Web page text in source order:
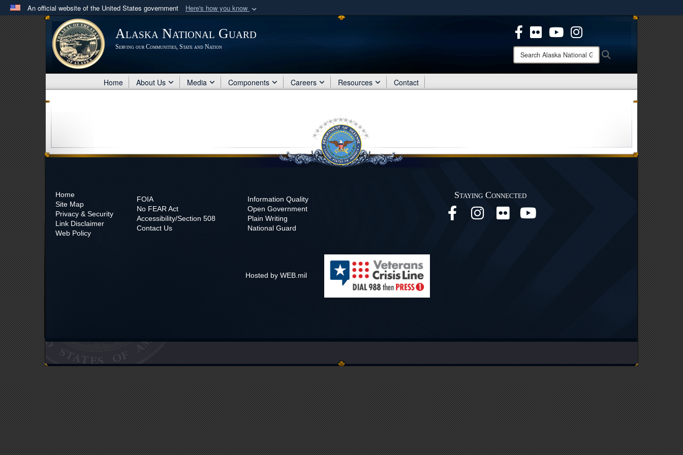
An official website of the United States government Here's how you know
Official websites use .mil
A .milwebsite belongs to an official U.S. Department of Defense organization
in the United States.
Secure .mil websites use HTTPS
means you’ve safely connected to the .mil website.
Share sensitive information only on official, secure websites.
Alaska National Guard
Serving our Communities, State and Nation
Search
Alaska
National
Home About Us Media Components Careers Resources Contact
Home
Site Map
Privacy & Security
Link Disclaimer
Web Policy
FOIA
No FEAR Act
Accessibility/Section 508
Contact Us
Information Quality
Open Government
Plain Writing
National Guard
Staying Connected
Hosted by WEB.mil